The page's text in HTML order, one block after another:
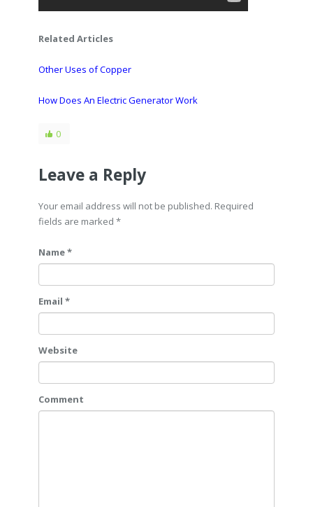
Related Articles
Other Uses of Copper
How Does An Electric Generator Work
0
Leave a Reply
Your email address will not be published. Required
fields are marked *
Name *
Email *
Website
Comment